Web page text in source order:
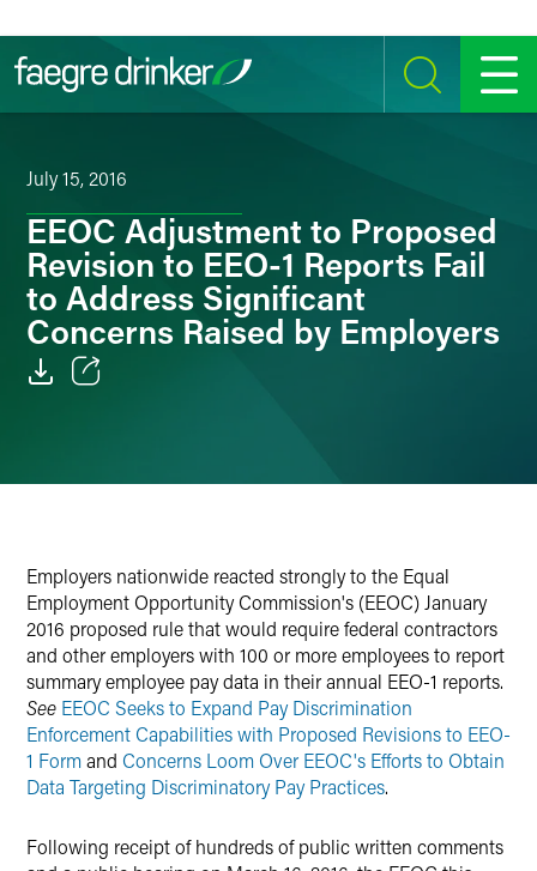
SEARCH MENU
July 15, 2016
EEOC Adjustment to Proposed
Revision to EEO-1 Reports Fail
to Address Significant
Concerns Raised by Employers
Employers nationwide reacted strongly to the Equal
Employment Opportunity Commission's (EEOC) January
2016 proposed rule that would require federal contractors
and other employers with 100 or more employees to report
summary employee pay data in their annual EEO-1 reports.
See EEOC Seeks to Expand Pay Discrimination
Enforcement Capabilities with Proposed Revisions to EEO-
1 Formand Concerns Loom Over EEOC's Efforts to Obtain
Data Targeting Discriminatory Pay Practices.
Following receipt of hundreds of public written comments